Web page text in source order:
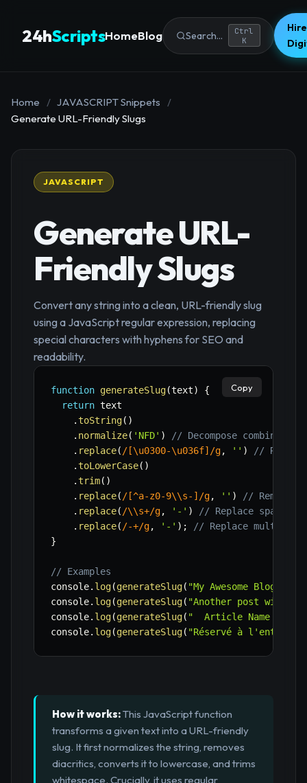
24hScriptsHomeBlog Search...
Ctrl
K
Home / JAVASCRIPT Snippets
/
Generate URL-Friendly Slugs
JAVASCRIPT
Generate URL-
Friendly Slugs
Convert any string into a clean, URL-friendly slug
using a JavaScript regular expression, replacing
special characters with hyphens for SEO and
readability.
function generateSlug(text)
{
return text
.toString( )
. normalize( 'NFD' )
// Decompose combined
. replace( / [\u0300-\u036f] /g, '' )
//
.toLowerCase( )
.trim( )
. replace( / [^a-z0-9\\s-] /g, '' )
// Remove
. replace( /\\s+/g, '-' )
// Replace spaces
. replace( /-+/g, '-' ) ;
// Replace multiple
}
// Examples
console. log(generateSlug( "My Awesome Blog
console. log(generateSlug( "Another post with
console. log(generateSlug( "  Article Name
console. log(generateSlug( "Réservé à
Copy
How it works:This JavaScript function
transforms a given text into a URL-friendly
slug. It first normalizes the string, removes
diacritics, converts it to lowercase, and trims
whitespace. Crucially, it uses regular